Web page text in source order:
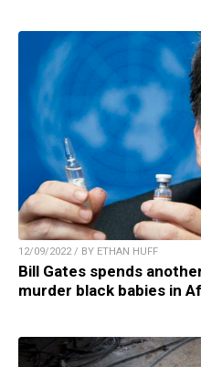
12/09/2022 / BY ETHAN HUFF
Bill Gates spends
murder black babies in